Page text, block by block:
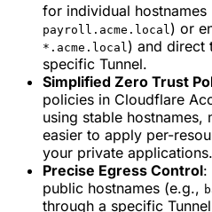
for individual hostnames
payroll.acme.local ) or
*.acme.local ) and direct
specific Tunnel.
Simplified Zero Trust
policies in Cloudflare
using stable
easier to apply per-
your private applications.
Precise Egress Control:
public hostnames (e.g.,
through a specific